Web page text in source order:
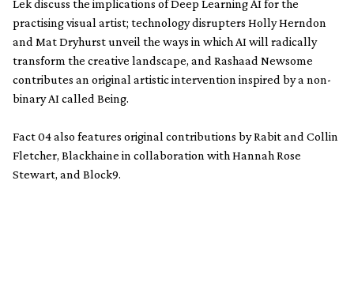
Lek discuss the implications of Deep Learning AI for the
practising visual artist; technology disrupters Holly Herndon
and Mat Dryhurst unveil the ways in which AI will radically
transform the creative landscape, and Rashaad Newsome
contributes an original artistic intervention inspired by a non-
binary AI called Being.
Fact 04 also features original contributions by Rabit and Collin
Fletcher, Blackhaine in collaboration with Hannah Rose
Stewart, and Block9.